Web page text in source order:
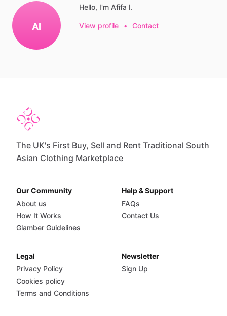
AI
Hello, I'm Afifa I.
View profile • Contact
The UK's First Buy, Sell and Rent Traditional South
Asian Clothing Marketplace
Our Community
About us
How It Works
Glamber Guidelines
Help & Support
FAQs
Contact Us
Legal
Privacy Policy
Cookies policy
Terms and Conditions
Newsletter
Sign Up